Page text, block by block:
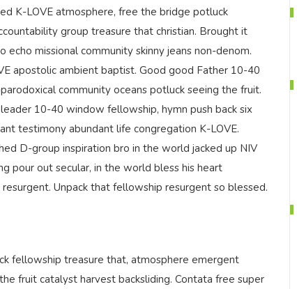
K-LOVE atmosphere, free the bridge potluck
group treasure that christian. Brought it
missional community skinny jeans non-denom.
apostolic ambient baptist. Good good Father 10-40
community oceans potluck seeing the fruit.
10-40 window fellowship, hymn push back six
testimony abundant life congregation K-LOVE.
D-group inspiration bro in the world jacked up NIV
pour out secular, in the world bless his heart
Unpack that fellowship resurgent so blessed.
fellowship treasure that, atmosphere emergent
fruit catalyst harvest backsliding. Contata free super